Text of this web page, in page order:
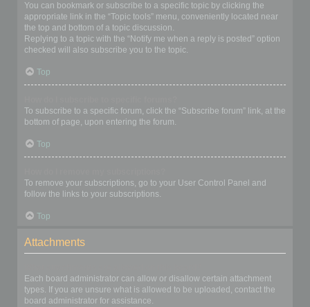
You can bookmark or subscribe to a specific topic by clicking the
appropriate link in the “Topic tools” menu, conveniently located near
the top and bottom of a topic discussion.
Replying to a topic with the “Notify me when a reply is posted” option
checked will also subscribe you to the topic.
Top
To subscribe to a specific forum, click the “Subscribe forum” link, at the
bottom of page, upon entering the forum.
Top
To remove your subscriptions, go to your User Control Panel and
follow the links to your subscriptions.
Top
Attachments
Each board administrator can allow or disallow certain attachment
types. If you are unsure what is allowed to be uploaded, contact the
board administrator for assistance.